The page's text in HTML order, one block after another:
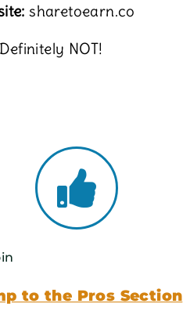
sharetoearn.co
Definitely NOT!
to the Pros Section